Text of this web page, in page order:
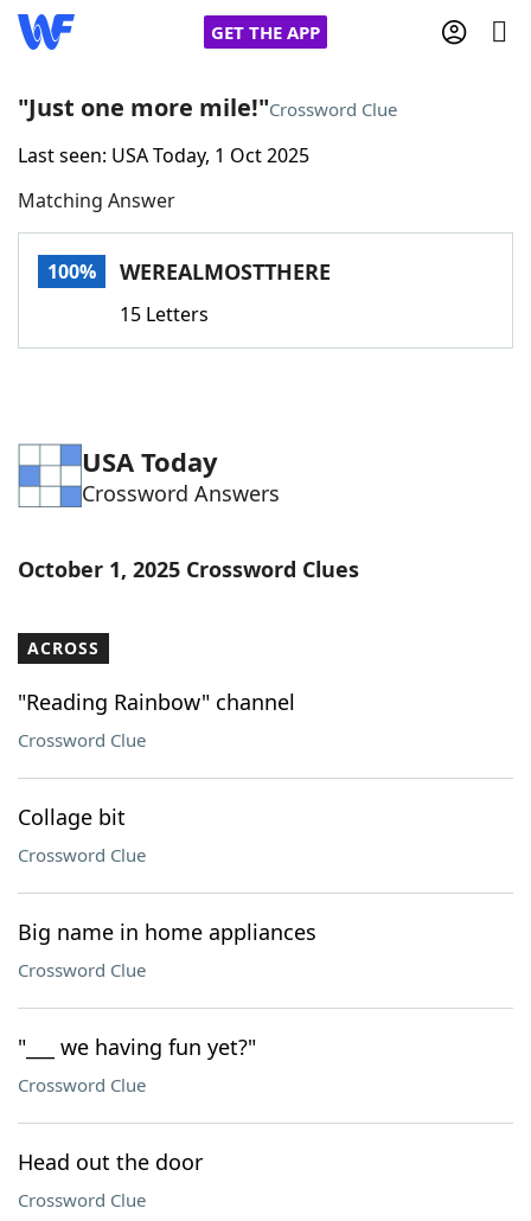
GET THE APP
Home
Words With FriendsCheat
Word Games Helpers
Word ListMaker
Our Brands
"Just one more mile!"Crossword Clue
Last seen: USA Today, 1 Oct 2025
Matching Answer
100% WEREALMOSTTHERE
15 Letters
USA Today
Crossword Answers
October 1, 2025 Crossword Clues
ACROSS
"Reading Rainbow" channel
Crossword Clue
Collage bit
Crossword Clue
Big name in home appliances
Crossword Clue
"___ we having fun yet?"
Crossword Clue
Head out the door
Crossword Clue